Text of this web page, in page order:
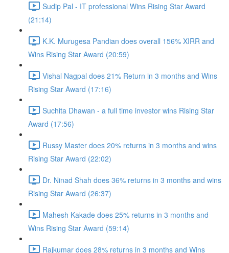
Sudip Pal - IT professional Wins Rising Star Award
(21:14)
K.K. Murugesa Pandian does overall 156% XIRR and
Wins Rising Star Award (20:59)
Vishal Nagpal does 21% Return in 3 months and Wins
Rising Star Award (17:16)
Suchita Dhawan - a full time investor wins Rising Star
Award (17:56)
Russy Master does 20% returns in 3 months and wins
Rising Star Award (22:02)
Dr. Ninad Shah does 36% returns in 3 months and wins
Rising Star Award (26:37)
Mahesh Kakade does 25% returns in 3 months and
Wins Rising Star Award (59:14)
Rajkumar does 28% returns in 3 months and Wins